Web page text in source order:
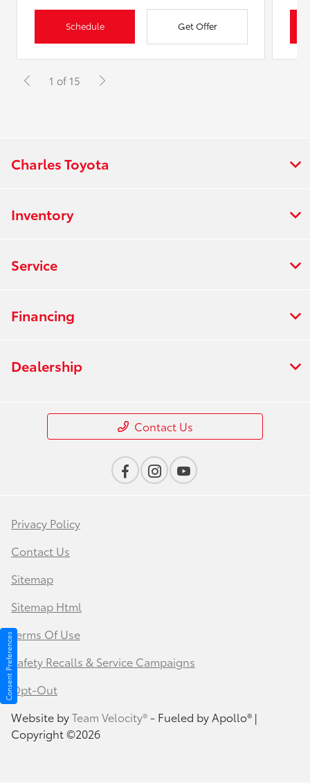
Schedule Get Offer
1 of 15
Charles Toyota
Inventory
Service
Financing
Dealership
Contact Us
Privacy Policy
Contact Us
Sitemap
Sitemap Html
Terms Of Use
Safety Recalls & Service Campaigns
Opt-Out
Website byTeam Velocity®- Fueled by Apollo® |
Copyright ©2026
Consent Preferences